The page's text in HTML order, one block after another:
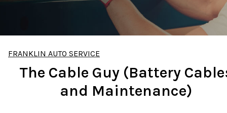
FRANKLIN AUTO SERVICE
The Cable Guy (Battery
and Maintenance)